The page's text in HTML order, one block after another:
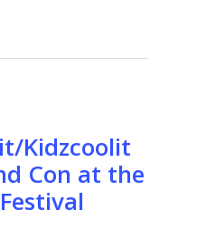
Kidzcoolit
Con at the